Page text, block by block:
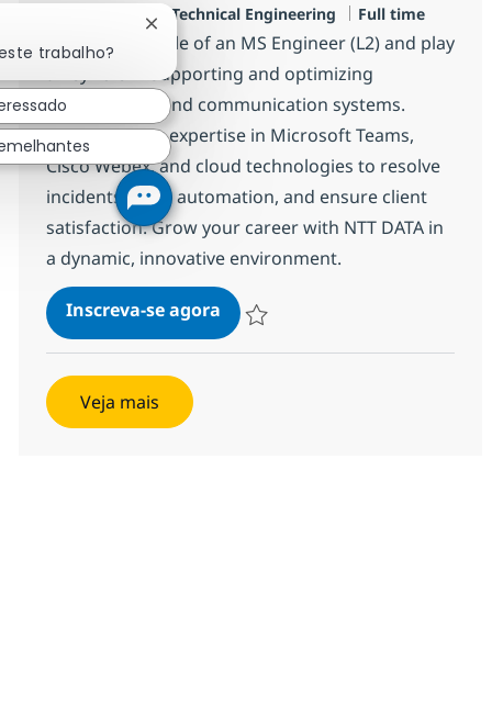
Beijing, China Categoria
Technical Engineering Job Type
Full time
Embrace the role of an MS Engineer (L2) and play
a key role in supporting and optimizing
collaboration and communication systems.
Leverage your expertise in Microsoft Teams,
Cisco Webex, and cloud technologies to resolve
incidents, drive automation, and ensure client
satisfaction. Grow your career with NTT DATA in
a dynamic, innovative environment.
Inscreva-se agoraMS Engineer (L2)
Veja mais
trabalho?
Fechar notificação de chatbot